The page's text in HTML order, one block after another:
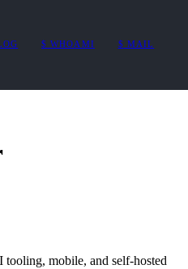
$ WHOAMI $ MAIL
tooling, mobile, and self-hosted